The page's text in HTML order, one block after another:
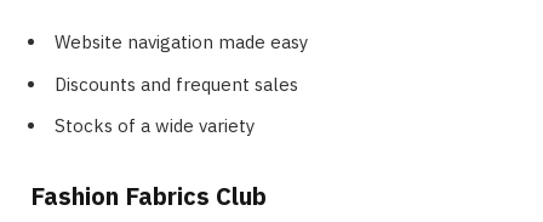
Website navigation made easy
Discounts and frequent sales
Stocks of a wide variety
Fashion Fabrics Club